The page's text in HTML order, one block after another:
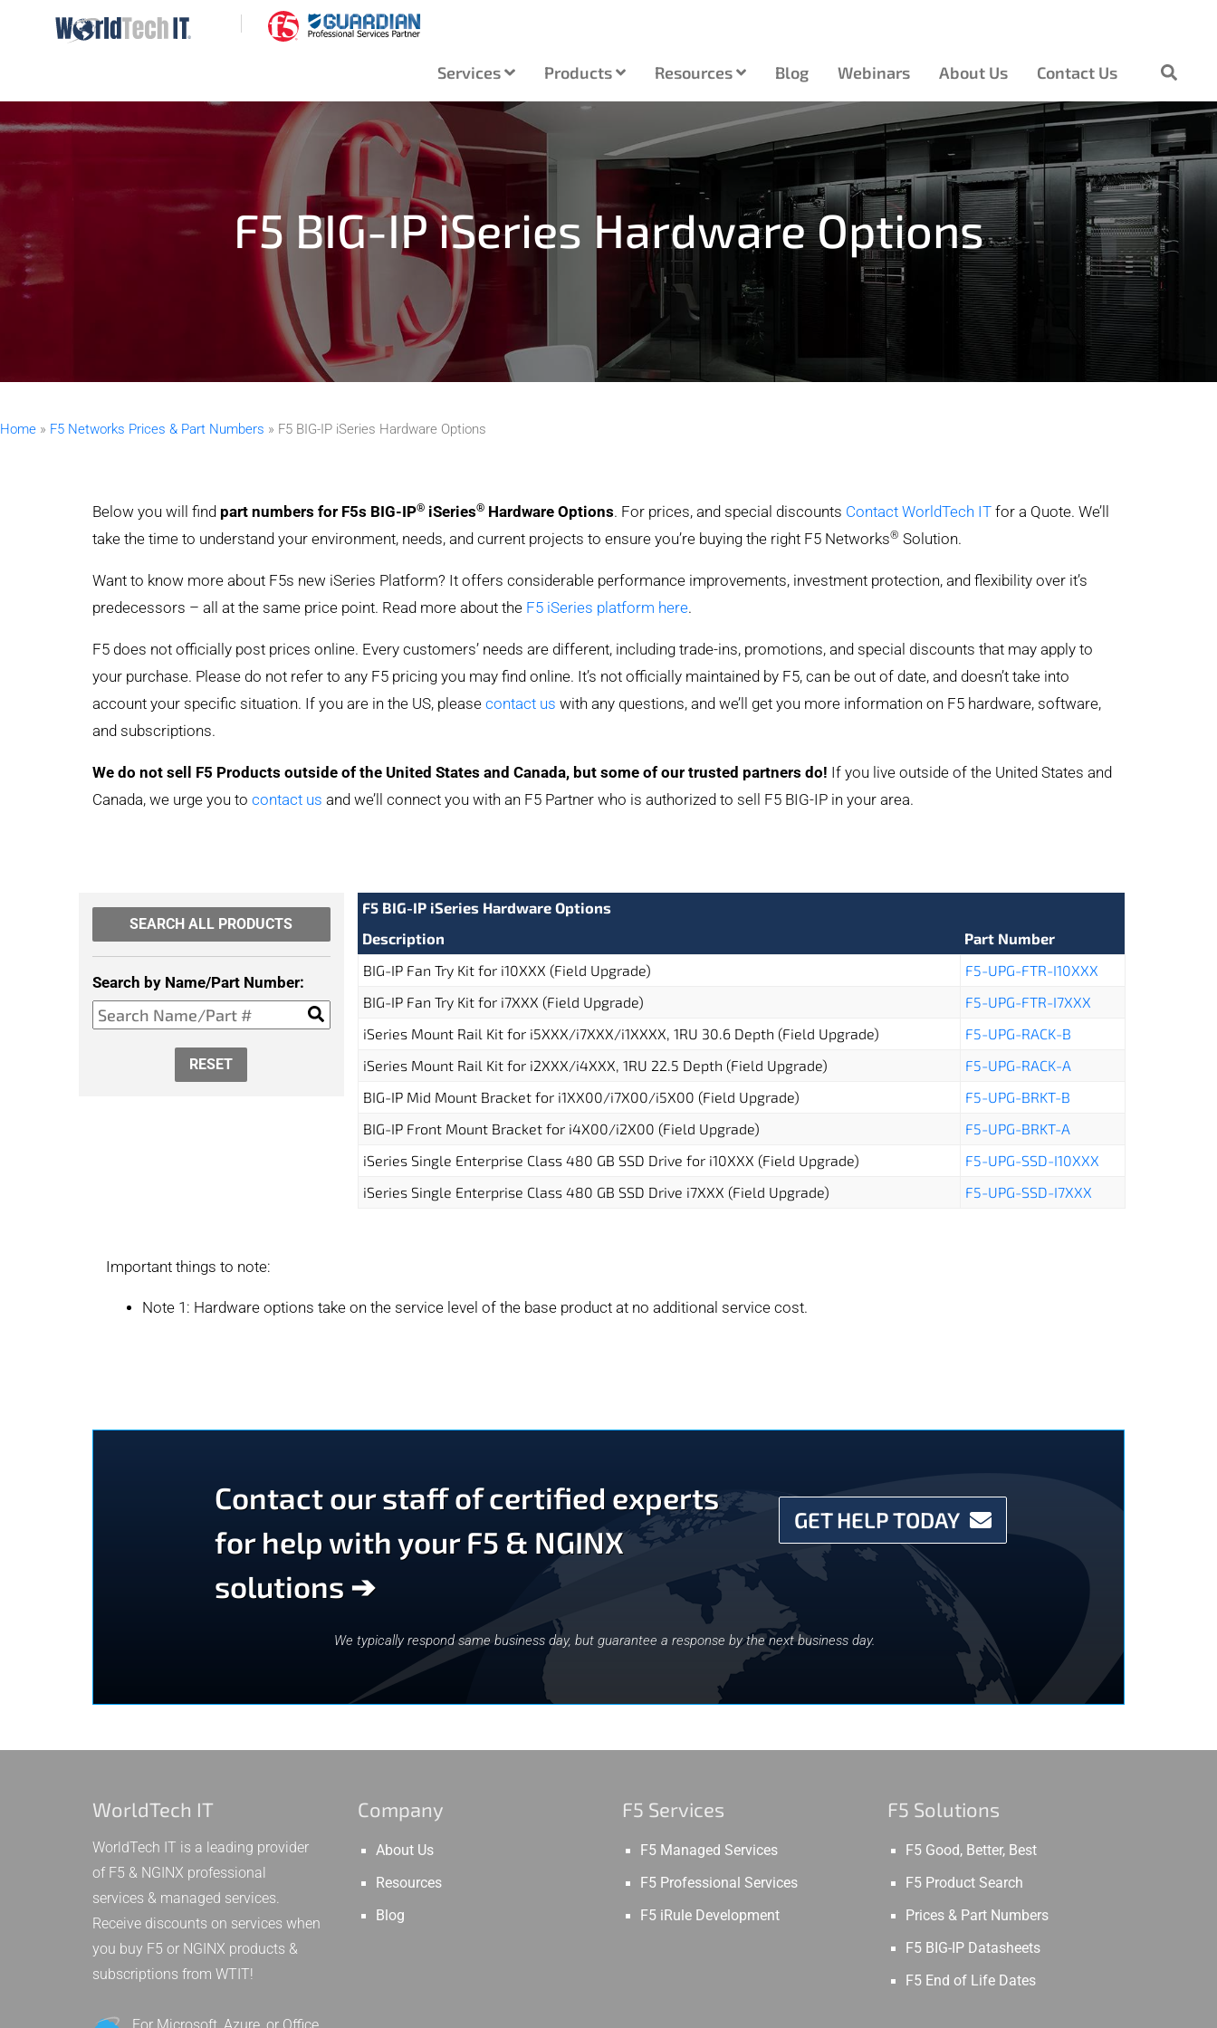
Services Products Resources Blog Webinars About Us Contact Us
F5 BIG-IP iSeries Hardware Options
Home » F5 Networks Prices & Part Numbers » F5 BIG-IP iSeries Hardware Options
Below you will find part numbers for F5s BIG-IP® iSeries® Hardware Options. For prices, and special discounts Contact WorldTech IT for a Quote. We’ll
take the time to understand your environment, needs, and current projects to ensure you’re buying the right F5 Networks® Solution.
Want to know more about F5s new iSeries Platform? It offers considerable performance improvements, investment protection, and flexibility over it’s
predecessors – all at the same price point. Read more about the F5 iSeries platform here.
F5 does not officially post prices online. Every customers’ needs are different, including trade-ins, promotions, and special discounts that may apply to
your purchase. Please do not refer to any F5 pricing you may find online. It’s not officially maintained by F5, can be out of date, and doesn’t take into
account your specific situation. If you are in the US, please contact us with any questions, and we’ll get you more information on F5 hardware, software,
and subscriptions.
We do not sell F5 Products outside of the United States and Canada, but some of our trusted partners do! If you live outside of the United States and
Canada, we urge you to contact us and we’ll connect you with an F5 Partner who is authorized to sell F5 BIG-IP in your area.
SEARCH ALL PRODUCTS
Search by Name/Part Number:
RESET
F5 BIG-IP iSeries Hardware Options
Description
Part Number
BIG-IP Fan Try Kit for i10XXX (Field Upgrade)
F5-UPG-FTR-I10XXX
BIG-IP Fan Try Kit for i7XXX (Field Upgrade)
F5-UPG-FTR-I7XXX
iSeries Mount Rail Kit for i5XXX/i7XXX/i1XXXX, 1RU 30.6 Depth (Field Upgrade)
F5-UPG-RACK-B
iSeries Mount Rail Kit for i2XXX/i4XXX, 1RU 22.5 Depth (Field Upgrade)
F5-UPG-RACK-A
BIG-IP Mid Mount Bracket for i1XX00/i7X00/i5X00 (Field Upgrade)
F5-UPG-BRKT-B
BIG-IP Front Mount Bracket for i4X00/i2X00 (Field Upgrade)
F5-UPG-BRKT-A
iSeries Single Enterprise Class 480 GB SSD Drive for i10XXX (Field Upgrade)
F5-UPG-SSD-I10XXX
iSeries Single Enterprise Class 480 GB SSD Drive i7XXX (Field Upgrade)
F5-UPG-SSD-I7XXX
Important things to note:
Note 1: Hardware options take on the service level of the base product at no additional service cost.
Contact our staff of certified experts
for help with your F5 & NGINX
solutions ➔
GET HELP TODAY
We typically respond same business day, but guarantee a response by the next business day.
WorldTech IT
WorldTech IT is a leading provider
of F5 & NGINX professional
services & managed services.
Receive discounts on services when
you buy F5 or NGINX products &
subscriptions from WTIT!
Company
About Us
Resources
Blog
F5 Services
F5 Managed Services
F5 Professional Services
F5 iRule Development
F5 Solutions
F5 Good, Better, Best
F5 Product Search
Prices & Part Numbers
F5 BIG-IP Datasheets
F5 End of Life Dates